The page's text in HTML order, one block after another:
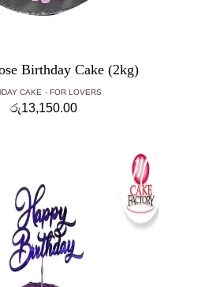
Birthday Cake (2kg)
CAKE FOR LOVERS
රු13,150.00